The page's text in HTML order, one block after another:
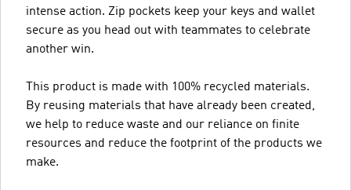
intense action. Zip pockets keep your keys and wallet
secure as you head out with teammates to celebrate
another win.
This product is made with 100% recycled materials.
By reusing materials that have already been created,
we help to reduce waste and our reliance on finite
resources and reduce the footprint of the products we
make.